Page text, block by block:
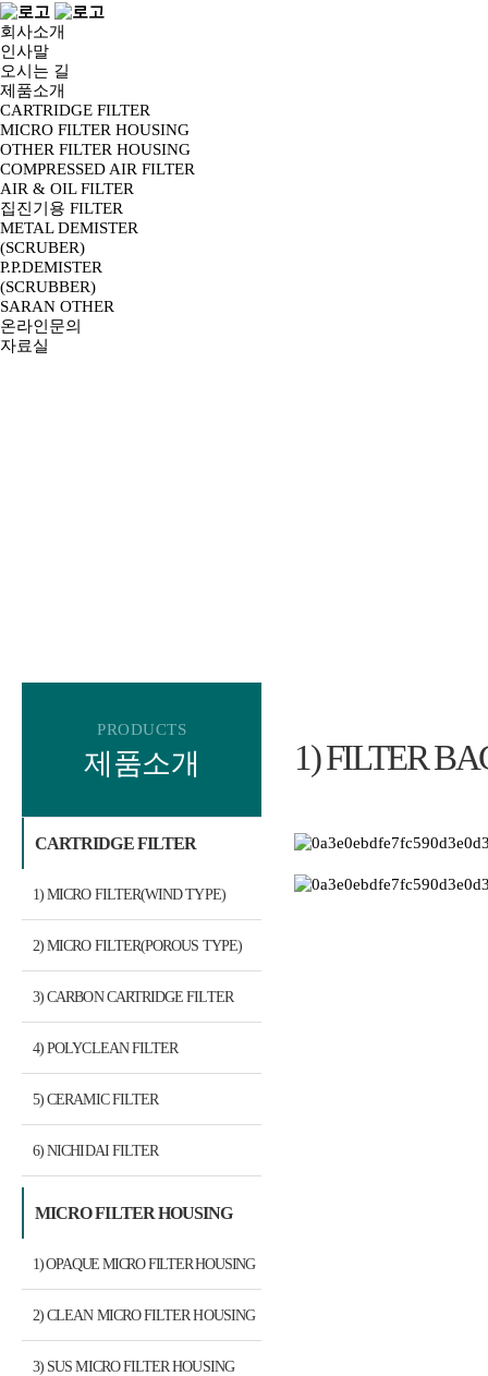
회사소개
인사말
오시는 길
제품소개
CARTRIDGE FILTER
MICRO FILTER HOUSING
OTHER FILTER HOUSING
COMPRESSED AIR FILTER
AIR & OIL FILTER
집진기용 FILTER
METAL DEMISTER
(SCRUBER)
P.P.DEMISTER
(SCRUBBER)
SARAN OTHER
온라인문의
자료실
PRODUCTS
제품소개
CARTRIDGE FILTER
1) MICRO FILTER(WIND TYPE)
2) MICRO FILTER(POROUS TYPE)
3) CARBON CARTRIDGE FILTER
4) POLYCLEAN FILTER
5) CERAMIC FILTER
6) NICHIDAI FILTER
MICRO FILTER HOUSING
1) OPAQUE MICRO FILTER HOUSING
2) CLEAN MICRO FILTER HOUSING
3) SUS MICRO FILTER HOUSING
1) FILTER